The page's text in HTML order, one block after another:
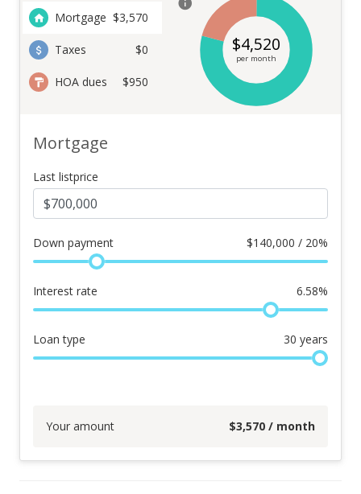
Mortgage $3,570
Taxes $0
HOA dues $950
$4,520
per month
Mortgage
Last listprice
Down payment $140,000 / 20%
Interest rate 6.58%
Loan type 30 years
Your amount $3,570 / month